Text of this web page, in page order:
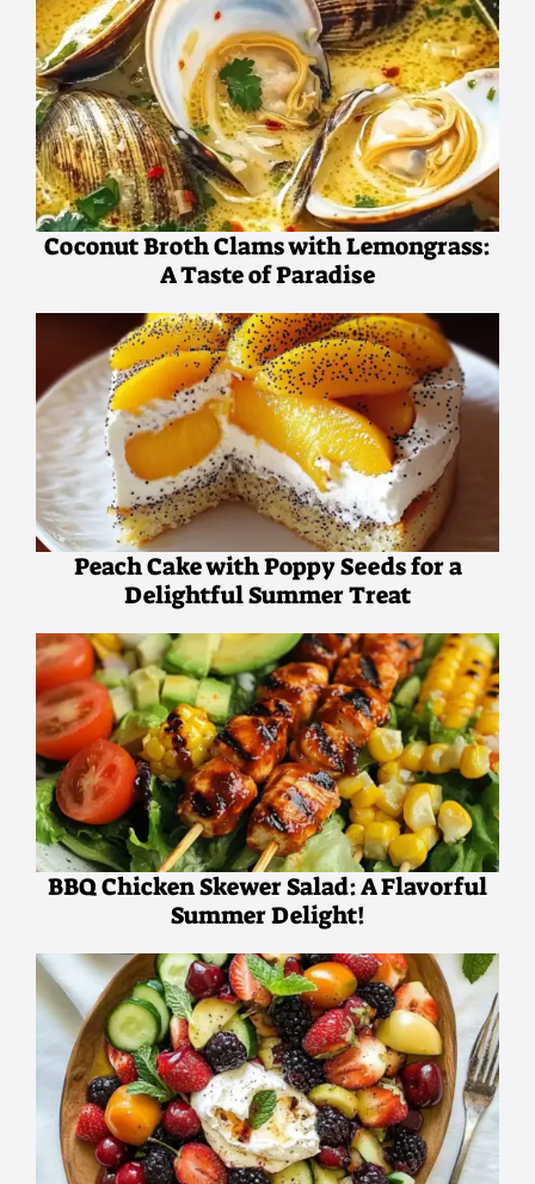
Coconut Broth Clams with Lemongrass:
A Taste of Paradise
Peach Cake with Poppy Seeds for a
Delightful Summer Treat
BBQ Chicken Skewer Salad: A Flavorful
Summer Delight!